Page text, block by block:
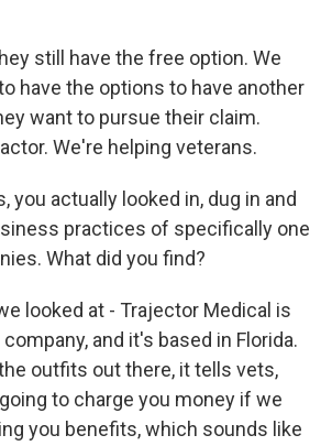
still have the free option. We
have the options to have another
want to pursue their claim.
We're helping veterans.
you actually looked in, dug in and
practices of specifically one
What did you find?
looked at - Trajector Medical is
and it's based in Florida.
outfits out there, it tells vets,
to charge you money if we
you benefits, which sounds like